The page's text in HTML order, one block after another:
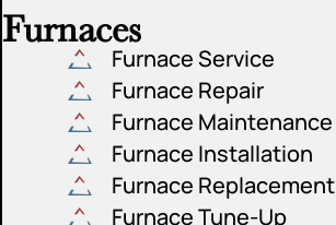
Furnaces
Furnace Service
Furnace Repair
Furnace Maintenance
Furnace Installation
Furnace Replacement
Furnace Tune-Up